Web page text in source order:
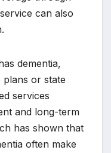
can also
dementia,
plans or state
services
and long-term
has shown that
often make